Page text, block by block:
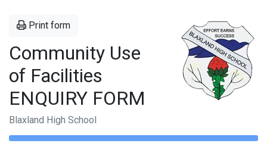
Print form
Community Use
of Facilities
ENQUIRY FORM
Blaxland High School